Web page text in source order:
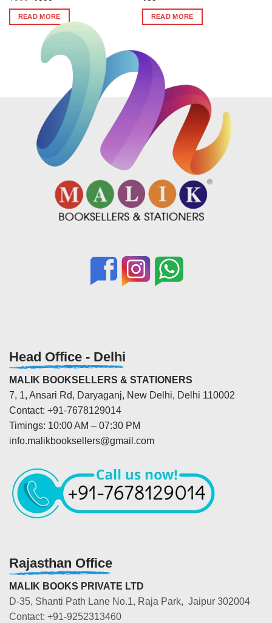
was:
₹596.
is:
₹590.
READ MORE READ MORE
Head Office - Delhi
MALIK BOOKSELLERS & STATIONERS
7, 1, Ansari Rd, Daryaganj, New Delhi, Delhi 110002
Contact: +91-7678129014
Timings: 10:00 AM – 07:30 PM
info.malikbooksellers@gmail.com
Rajasthan Office
MALIK BOOKS PRIVATE LTD
D-35, Shanti Path Lane No.1, Raja Park, Jaipur 302004
Contact: +91-9252313460